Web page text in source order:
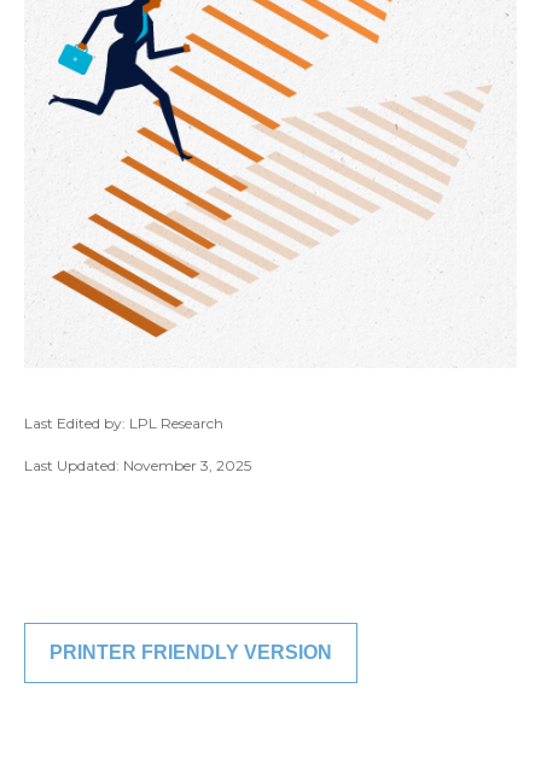
Last Edited by: LPL Research
Last Updated: November 3, 2025
PRINTER FRIENDLY VERSION